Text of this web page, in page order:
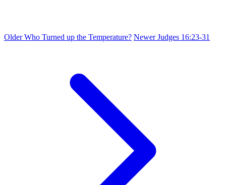
OlderWho Turned up the Temperature? NewerJudges 16:23-31